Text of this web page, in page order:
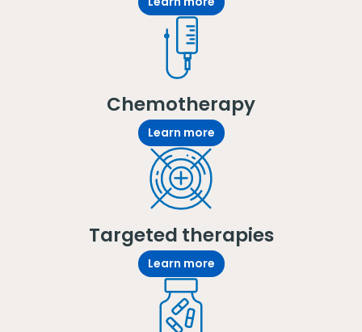
Chemotherapy
Learn more
Targeted therapies
Learn more